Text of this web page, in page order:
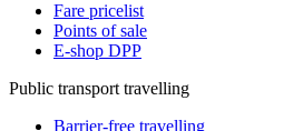
Fare pricelist
Points of sale
E-shop DPP
Public transport travelling
Barrier-free travelling